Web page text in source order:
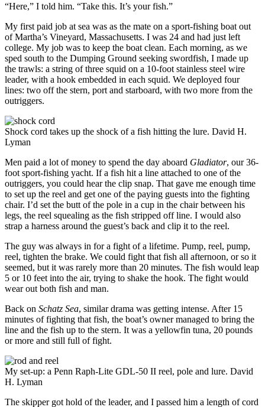
“Here,” I told him. “Take this. It’s your fish.”
My first paid job at sea was as the mate on a sport-fishing boat out
of Martha’s Vineyard, Massachusetts. I was 24 and had just left
college. My job was to keep the boat clean. Each morning, as we
sped south to the Dumping Ground seeking swordfish, I made up
the trawls: a string of three squid on a 10-foot stainless steel wire
leader, with a hook embedded in each squid. We deployed four
lines: two off the stern, port and starboard, with two more from the
outriggers.
Shock cord takes up the shock of a fish hitting the lure. David H.
Lyman
Men paid a lot of money to spend the day aboard Gladiator, our 36-
foot sport-fishing yacht. If a fish hit a line attached to one of the
outriggers, you could hear the clip snap. That gave me enough time
to set up the reel and get one of the paying guests into the fighting
chair. I’d set the butt of the pole in a cup in the chair between his
legs, the reel squealing as the fish stripped off line. I would also
strap a harness around the guest’s back and clip it to the reel.
The guy was always in for a fight of a lifetime. Pump, reel, pump,
reel, tighten the brake. We could fight that fish all afternoon, or so it
seemed, but it was rarely more than 20 minutes. The fish would leap
5 or 10 feet into the air, trying to shake the hook. The fight would
wear out both fish and man.
Back on Schatz Sea, similar drama was getting intense. After 15
minutes of fighting that fish, the boat’s owner managed to bring the
line and the fish up to the stern. It was a yellowfin tuna, 20 pounds
or more and still full of fight.
My set-up: a Penn Raph-Lite GDL-50 II reel, pole and lure. David
H. Lyman
The skipper got hold of the leader, and I passed him a length of cord